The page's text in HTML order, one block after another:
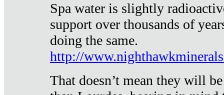
Spa water is slightly
support over thousands of
doing the same.
http://
That doesn’t mean they will